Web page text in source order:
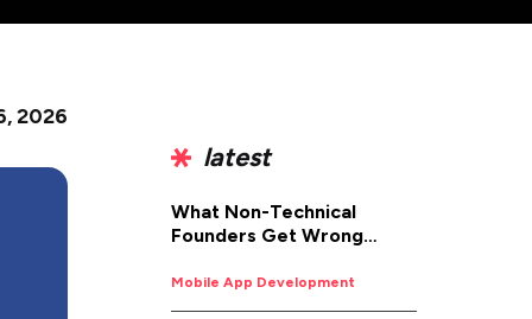
2026
latest
What Non-Technical
Founders Get Wrong
Development (And How to
Fix It)
Mobile App Development